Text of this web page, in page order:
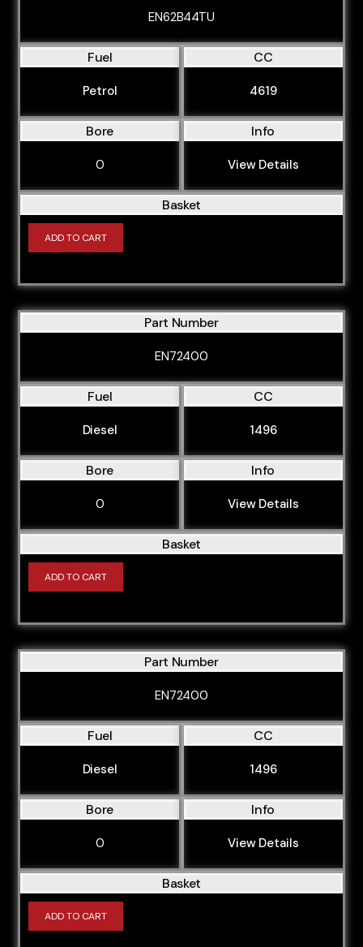
M60B30
M60B40
M62B35
M62B358S1
M62B358S2
M62B35TU
M62B44TU
M62B46
M70B50
M70B56
M73B54
M43164E3
M57306D4
M62448S2
M67468S1
CVFF
CVRC
CYFA
CYFD
CYRB
EN62B44TU
Fuel
Petrol
CC
4619
Bore
0
Info
View Details
Basket
ADD TO CART
Part Number
EN72400
Fuel
Diesel
CC
1496
Bore
0
Info
View Details
Basket
ADD TO CART
Part Number
EN72400
Fuel
Diesel
CC
1496
Bore
0
Info
View Details
Basket
ADD TO CART